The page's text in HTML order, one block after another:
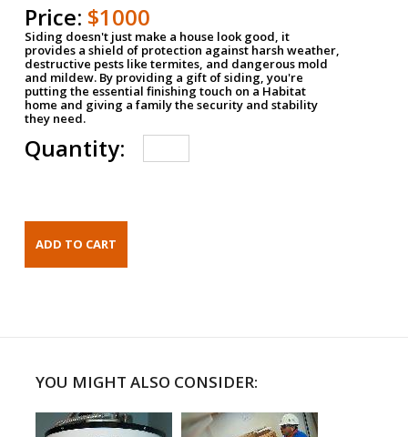
Price: $1000
Siding doesn't just make a house look good, it
provides a shield of protection against harsh weather,
destructive pests like termites, and dangerous mold
and mildew. By providing a gift of siding, you're
putting the essential finishing touch on a Habitat
home and giving a family the security and stability
they need.
Quantity:
YOU MIGHT ALSO CONSIDER: